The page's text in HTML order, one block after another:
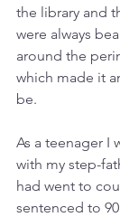
the library and
were always
around the
which made it
be.
As a teenager I
with my step-
had went to
sentenced to